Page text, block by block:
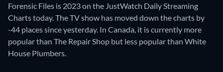
Forensic Files is 2023 on the JustWatch Daily Streaming
Charts today. The TV show has moved down the charts by
-44 places since yesterday. In Canada, it is currently more
popular than The Repair Shop but less popular than White
House Plumbers.